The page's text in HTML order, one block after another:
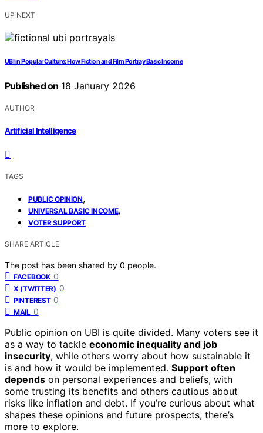
UP NEXT
UBI in Popular Culture: How Fiction and Film Portray Basic Income
Published on 18 January 2026
AUTHOR
Artificial Intelligence
TAGS
PUBLIC OPINION,
UNIVERSAL BASIC INCOME,
VOTER SUPPORT
SHARE ARTICLE
The post has been shared by 0 people.
FACEBOOK 0
X (TWITTER) 0
PINTEREST 0
MAIL 0
Public opinion on UBI is quite divided. Many voters see it
as a way to tackle economic inequality and job
insecurity, while others worry about how sustainable it
is and how it would be implemented. Support often
depends on personal experiences and beliefs, with
some trusting its benefits and others cautious about
risks like inflation and debt. If you’re curious about what
shapes these opinions and future prospects, there’s
more to explore.